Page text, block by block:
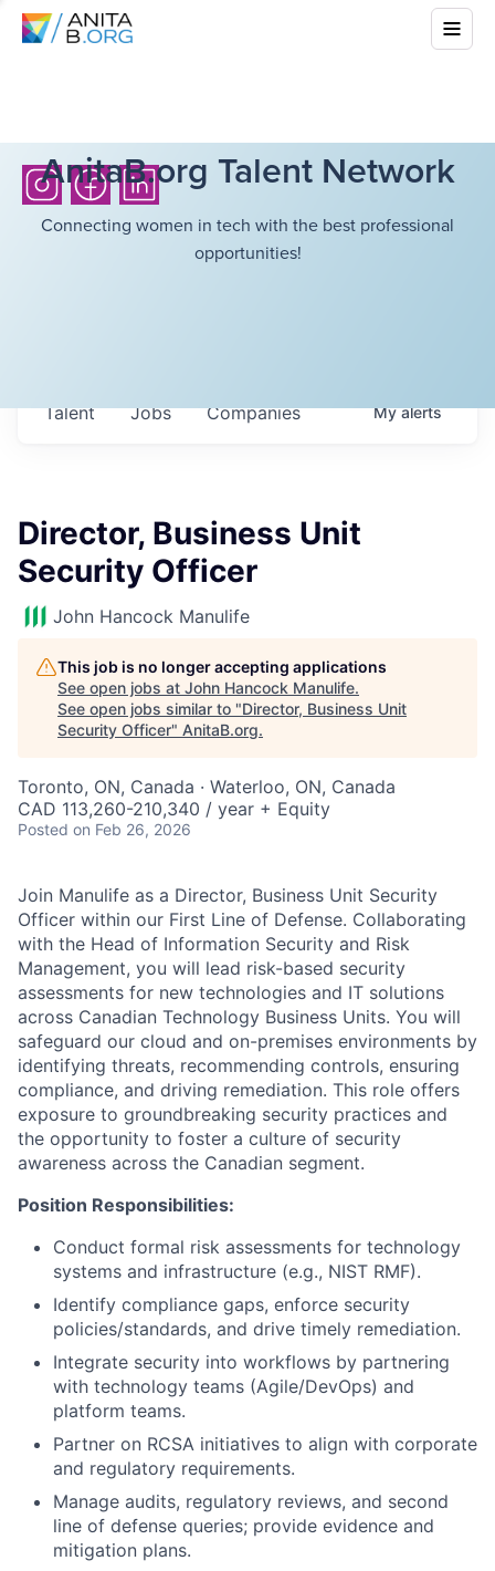
AnitaB.org Talent Network
Connecting women in tech with the best professional
opportunities!
Jobs Companies
Talent Myalerts
Director, Business Unit
Security Officer
John Hancock Manulife
This job is no longer accepting applications
See open jobs at John Hancock Manulife.
See open jobs similar to "Director, Business Unit
Security Officer" AnitaB.org.
Toronto, ON, Canada · Waterloo, ON, Canada
CAD 113,260-210,340 / year + Equity
Posted on Feb 26, 2026
Join Manulife as a Director, Business Unit Security
Officer within our First Line of Defense. Collaborating
with the Head of Information Security and Risk
Management, you will lead risk-based security
assessments for new technologies and IT solutions
across Canadian Technology Business Units. You will
safeguard our cloud and on-premises environments by
identifying threats, recommending controls, ensuring
compliance, and driving remediation. This role offers
exposure to groundbreaking security practices and
the opportunity to foster a culture of security
awareness across the Canadian segment.
Position Responsibilities:
Conduct formal risk assessments for technology
systems and infrastructure (e.g., NIST RMF).
Identify compliance gaps, enforce security
policies/standards, and drive timely remediation.
Integrate security into workflows by partnering
with technology teams (Agile/DevOps) and
platform teams.
Partner on RCSA initiatives to align with corporate
and regulatory requirements.
Manage audits, regulatory reviews, and second
line of defense queries; provide evidence and
mitigation plans.